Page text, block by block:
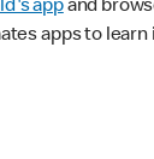
appand
apps to